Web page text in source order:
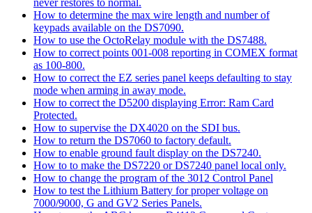
never restores to normal.
How to determine the max wire length and number of
keypads available on the DS7090.
How to use the OctoRelay module with the DS7488.
How to correct points 001-008 reporting in COMEX format
as 100-800.
How to correct the EZ series panel keeps defaulting to stay
mode when arming in away mode.
How to correct the D5200 displaying Error: Ram Card
Protected.
How to supervise the DX4020 on the SDI bus.
How to return the DS7060 to factory default.
How to enable ground fault display on the DS7240.
How to to make the DS7220 or DS7240 panel local only.
How to change the program of the 3012 Control Panel
How to test the Lithium Battery for proper voltage on
7000/9000, G and GV2 Series Panels.